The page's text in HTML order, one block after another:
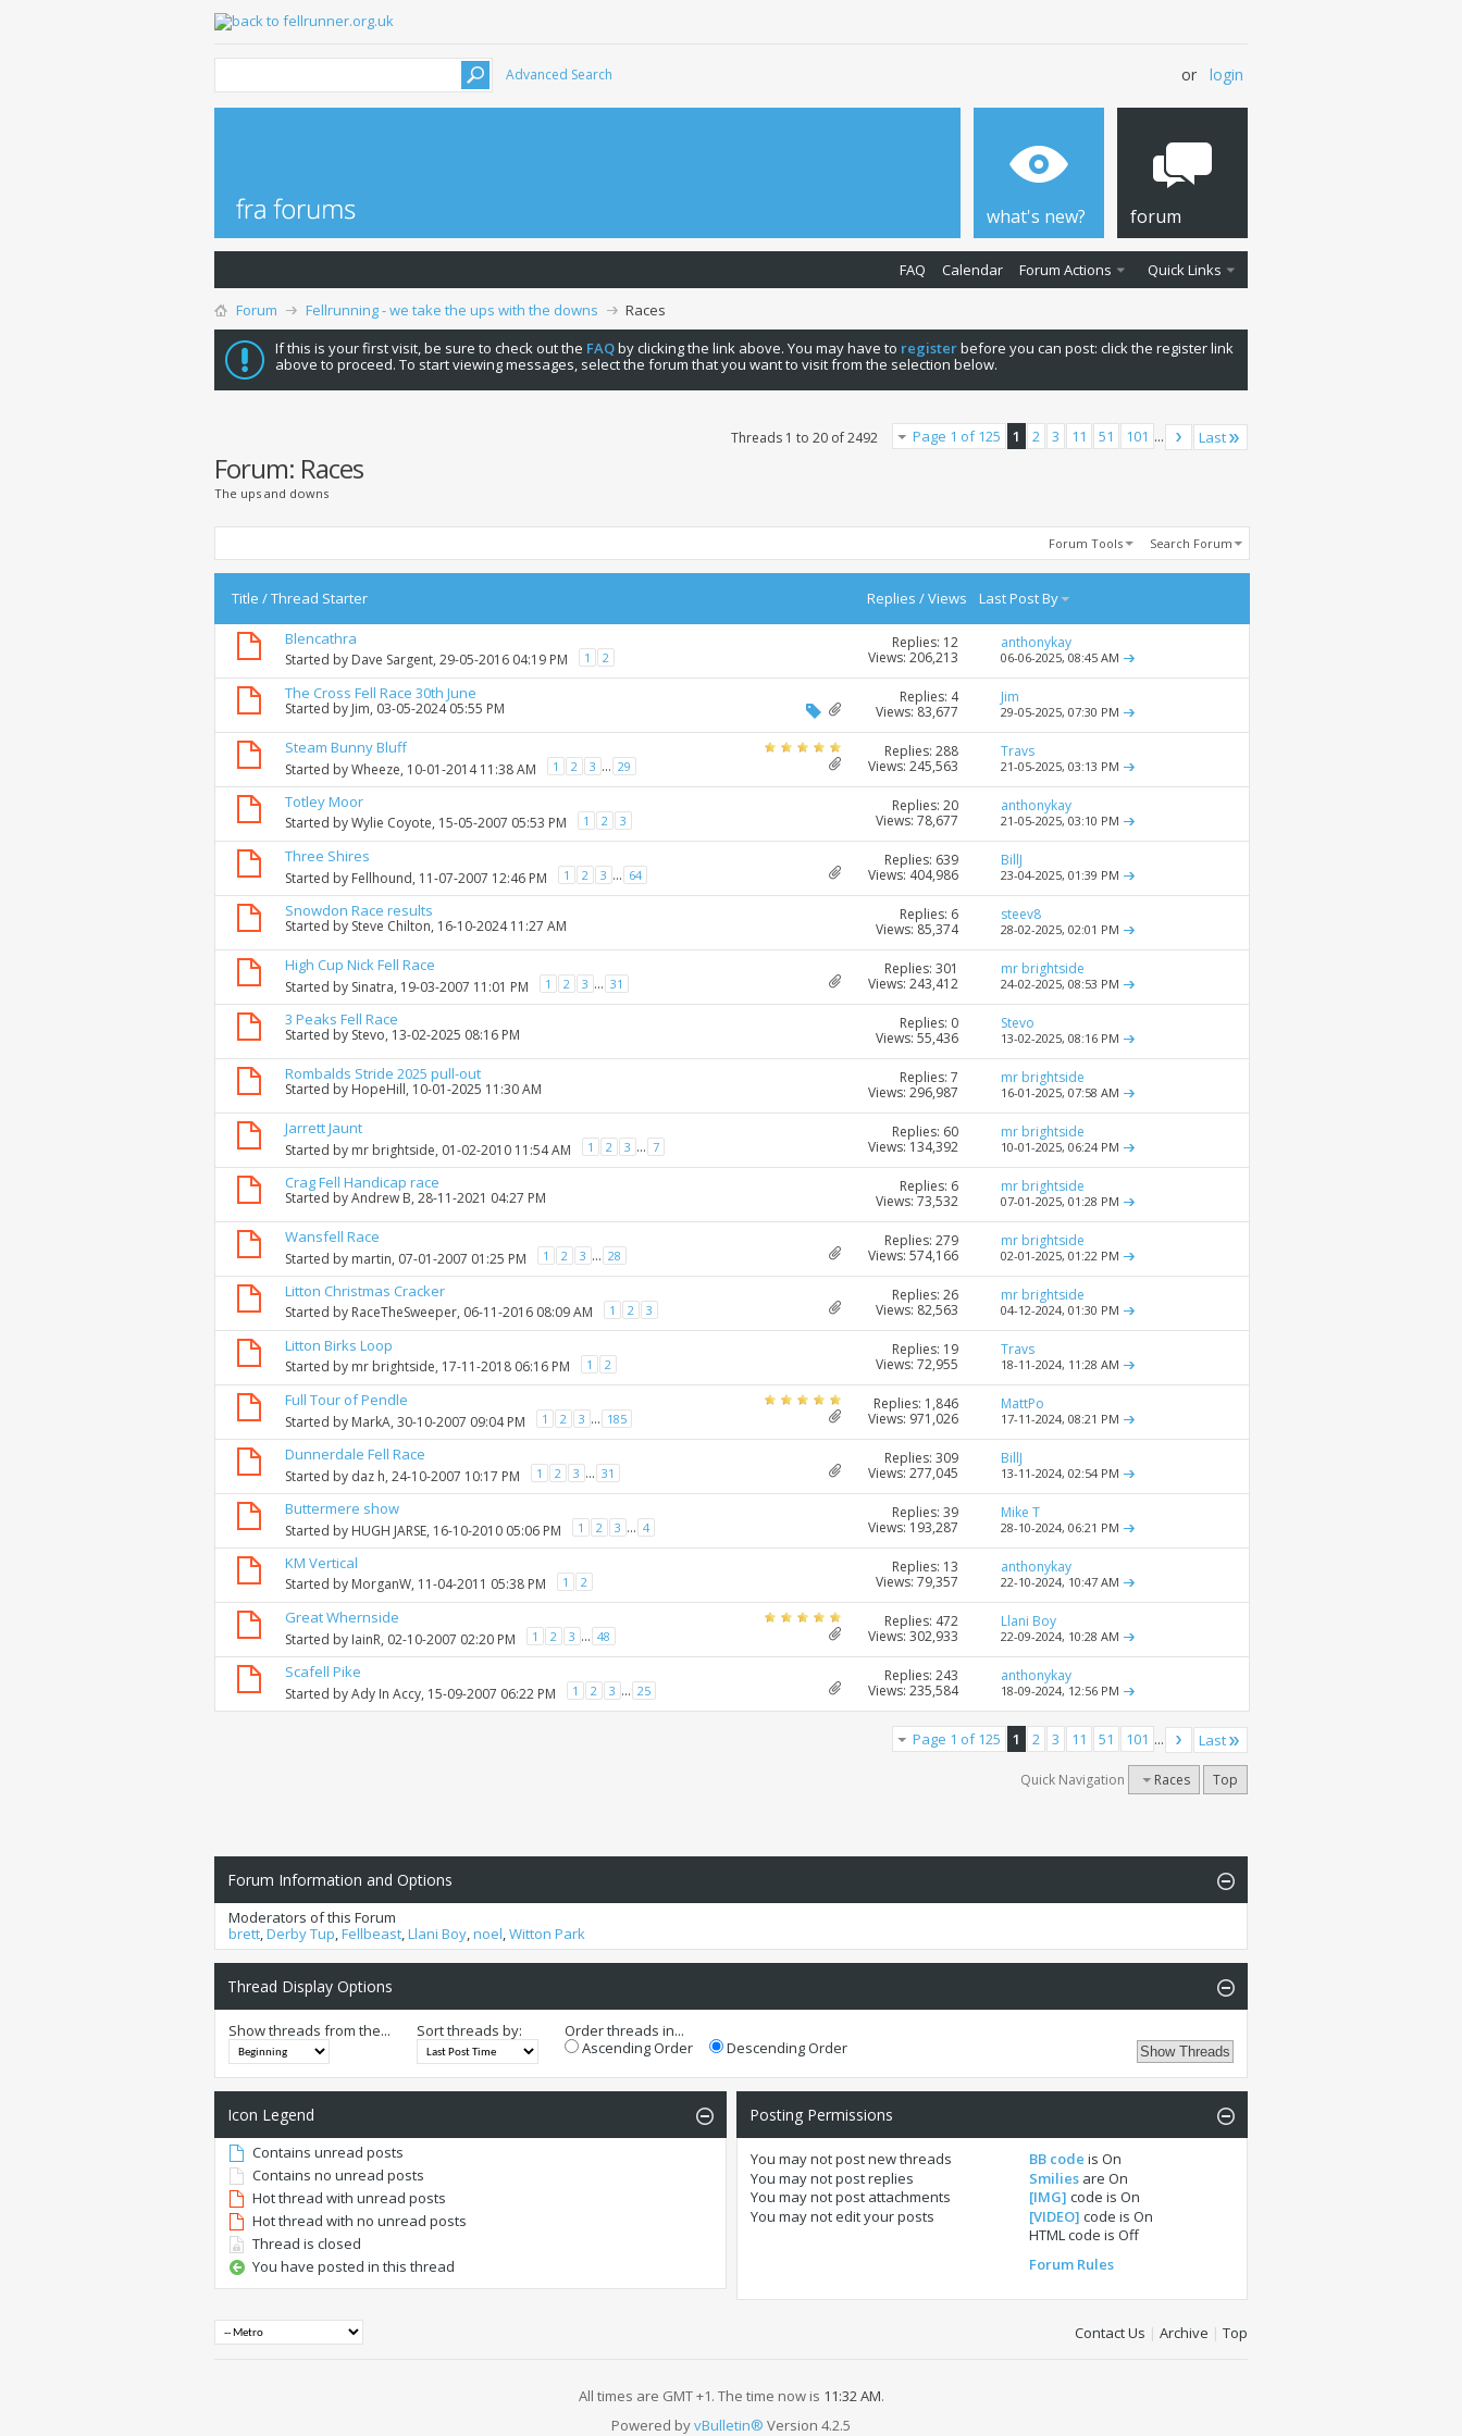
Advanced Search or login
what's new? forum
FAQ Calendar Forum Actions Quick Links
Forum Fellrunning - we take the ups with the downs
Races
If this is your first visit, be sure to check out the FAQby clicking the link above. You may have to registerbefore you can post: click the register link
above to proceed. To start viewing messages, select the forum that you want to visit from the selection below.
Page 1 of 125 1 2 3 11 51 101 ... Last
Threads 1 to 20 of 2492
Forum: Races
The ups and downs
Forum Tools Search Forum
Title /Thread Starter Replies /Views Last Post By
Blencathra
Started by Dave Sargent, 29-05-2016 04:19 PM 1 2
Replies: 12
Views: 206,213
anthonykay
06-06-2025, 08:45 AM
The Cross Fell Race 30th June
Started by Jim, 03-05-2024 05:55 PM
Replies: 4
Views: 83,677
Jim
29-05-2025, 07:30 PM
Steam Bunny Bluff
Started byWheeze, 10-01-2014 11:38 AM 1 2 3 ... 29
Replies: 288
Views: 245,563
Travs
21-05-2025, 03:13 PM
Totley Moor
Started byWylie Coyote, 15-05-2007 05:53 PM 1 2 3
Replies: 20
Views: 78,677
anthonykay
21-05-2025, 03:10 PM
Three Shires
Started by Fellhound, 11-07-2007 12:46 PM 1 2 3 ... 64
Replies: 639
Views: 404,986
BillJ
23-04-2025, 01:39 PM
Snowdon Race results
Started by Steve Chilton, 16-10-2024 11:27 AM
Replies: 6
Views: 85,374
steev8
28-02-2025, 02:01 PM
High Cup Nick Fell Race
Started by Sinatra, 19-03-2007 11:01 PM 1 2 3 ... 31
Replies: 301
Views: 243,412
mr brightside
24-02-2025, 08:53 PM
3 Peaks Fell Race
Started by Stevo, 13-02-2025 08:16 PM
Replies: 0
Views: 55,436
Stevo
13-02-2025, 08:16 PM
Rombalds Stride 2025 pull-out
Started by HopeHill, 10-01-2025 11:30 AM
Replies: 7
Views: 296,987
mr brightside
16-01-2025, 07:58 AM
Jarrett Jaunt
Started by mr brightside, 01-02-2010 11:54 AM 1 2 3 ... 7
Replies: 60
Views: 134,392
mr brightside
10-01-2025, 06:24 PM
Crag Fell Handicap race
Started byAndrew B, 28-11-2021 04:27 PM
Replies: 6
Views: 73,532
mr brightside
07-01-2025, 01:28 PM
Wansfell Race
Started by martin, 07-01-2007 01:25 PM 1 2 3 ... 28
Replies: 279
Views: 574,166
mr brightside
02-01-2025, 01:22 PM
Litton Christmas Cracker
Started by RaceTheSweeper, 06-11-2016 08:09 AM 1 2 3
Replies: 26
Views: 82,563
mr brightside
04-12-2024, 01:30 PM
Litton Birks Loop
Started by mr brightside, 17-11-2018 06:16 PM 1 2
Replies: 19
Views: 72,955
Travs
18-11-2024, 11:28 AM
Full Tour of Pendle
Started by MarkA, 30-10-2007 09:04 PM 1 2 3 ... 185
Replies: 1,846
Views: 971,026
MattPo
17-11-2024, 08:21 PM
Dunnerdale Fell Race
Started by daz h, 24-10-2007 10:17 PM 1 2 3 ... 31
Replies: 309
Views: 277,045
BillJ
13-11-2024, 02:54 PM
Buttermere show
Started by HUGH JARSE, 16-10-2010 05:06 PM 1 2 3 ... 4
Replies: 39
Views: 193,287
Mike T
28-10-2024, 06:21 PM
KM Vertical
Started by MorganW, 11-04-2011 05:38 PM 1 2
Replies: 13
Views: 79,357
anthonykay
22-10-2024, 10:47 AM
Great Whernside
Started by IainR, 02-10-2007 02:20 PM 1 2 3 ... 48
Replies: 472
Views: 302,933
Llani Boy
22-09-2024, 10:28 AM
Scafell Pike
Started byAdy In Accy, 15-09-2007 06:22 PM 1 2 3 ... 25
Replies: 243
Views: 235,584
anthonykay
18-09-2024, 12:56 PM
Page 1 of 125 1 2 3 11 51 101 ... Last
Quick Navigation Races Top
Forum Information and Options
Moderators of this Forum
brett,Derby Tup,Fellbeast,Llani Boy,noel,Witton Park
Thread Display Options
Show threads from the... Sort threads by:
Order threads in...
Ascending Order
Descending Order
Icon Legend
Contains unread posts
Contains no unread posts
Hot thread with unread posts
Hot thread with no unread posts
Thread is closed
You have posted in this thread
Posting Permissions
You may notpost new threads
You may notpost replies
You may notpost attachments
You may notedit your posts
BB code isOn
Smilies areOn
[IMG] code isOn
[VIDEO] code isOn
HTML code isOff
Forum Rules
Contact Us | Archive | Top
All times are GMT +1. The time now is 11:32 AM.
Powered byvBulletin® Version 4.2.5